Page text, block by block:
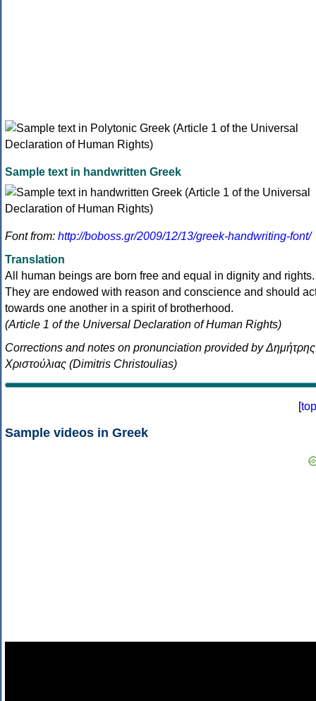
Sample text in handwritten Greek
Font from: http://boboss.gr/2009/12/13/greek-handwriting-font/
Translation
All human beings are born free and equal in dignity and rights.
They are endowed with reason and conscience and should
towards one another in a spirit of brotherhood.
(Article 1 of the Universal Declaration of Human Rights)
Corrections and notes on pronunciation provided by Δημήτρης
Χριστούλιας (Dimitris Christoulias)
[top
Sample videos in Greek